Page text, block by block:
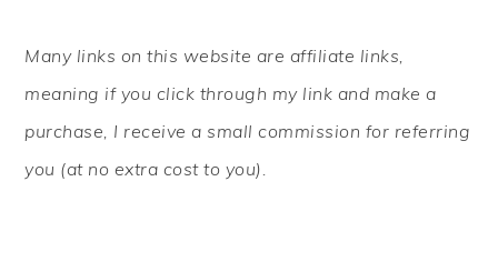
SIDEBAR
Many links on this website are affiliate links,
meaning if you click through my link and make a
purchase, I receive a small commission for referring
you (at no extra cost to you).